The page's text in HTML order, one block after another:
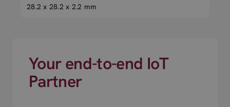
28.2 x 28.2 x 2.2 mm
Your end-to-end IoT
Partner